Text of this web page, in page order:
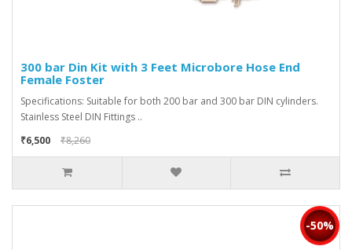
300 bar Din Kit with 3 Feet Microbore Hose End
Female Foster
Specifications: Suitable for both 200 bar and 300 bar DIN cylinders.
Stainless Steel DIN Fittings ..
₹6,500
₹8,260
-50%